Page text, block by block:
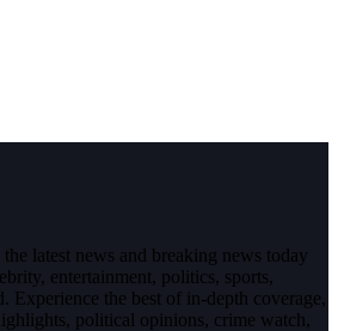
latest news and breaking news today
entertainment, politics, sports,
Experience the best of in-depth coverage,
political opinions, crime watch,